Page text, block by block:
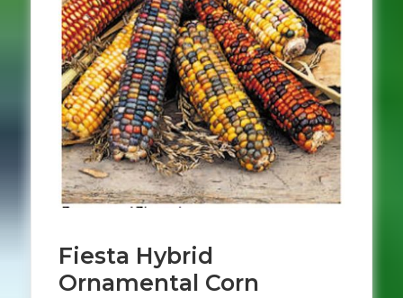
Fiesta Hybrid
Ornamental Corn